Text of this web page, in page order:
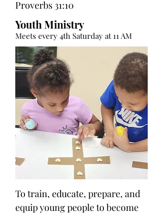
Proverbs 31:10
Youth Ministry
Meets every 4th Saturday at 11 AM
To train, educate, prepare, and
equip young people to become